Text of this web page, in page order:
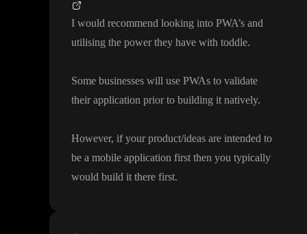
I would recommend looking into PWA’s and
utilising the power they have with toddle.
Some businesses will use PWAs to validate
their application prior to building it natively.
However, if your product/ideas are intended to
be a mobile application first then you typically
would build it there first.